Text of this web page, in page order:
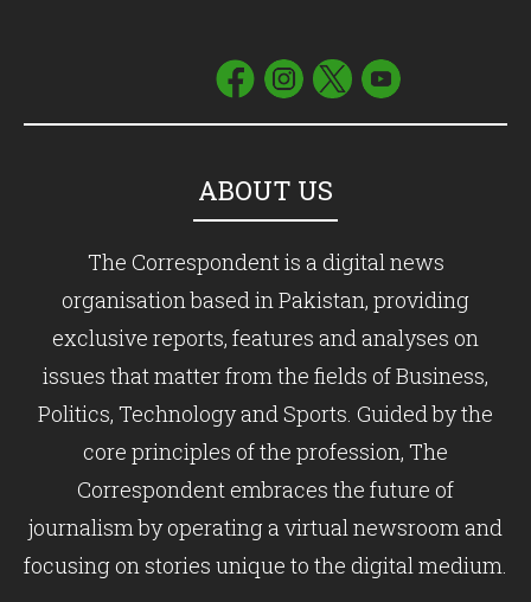
ABOUT US
The Correspondent is a digital news
organisation based in Pakistan, providing
exclusive reports, features and analyses on
issues that matter from the fields of Business,
Politics, Technology and Sports. Guided by the
core principles of the profession, The
Correspondent embraces the future of
journalism by operating a virtual newsroom and
focusing on stories unique to the digital medium.